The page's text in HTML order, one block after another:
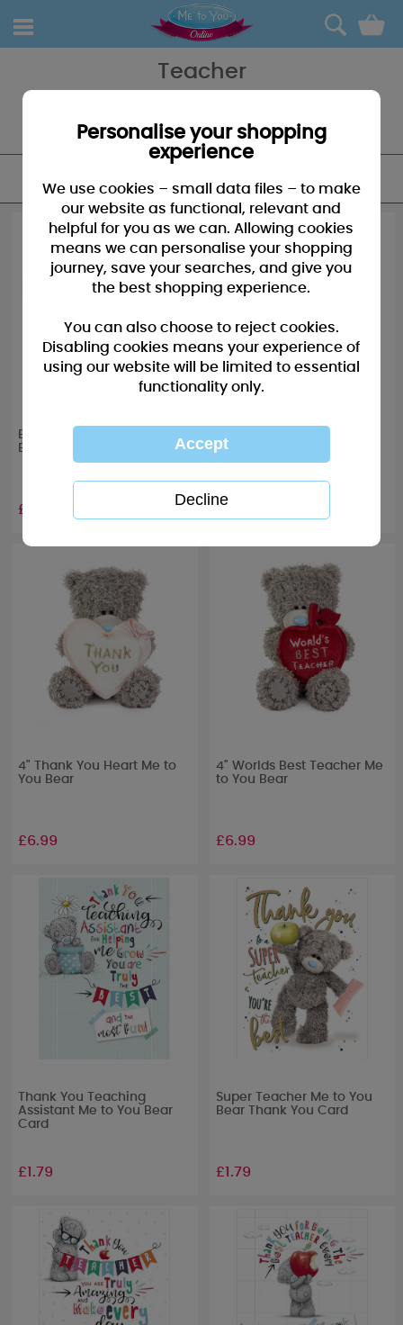
0
Teacher
Accessories is perfect for her.
Best Teacher Me to You
Bear Boxed Mug
£10.00
Assistant Me to You Bear
Boxed Mug
£10.00
4" Thank You Heart Me to
You Bear
£6.99
4" Worlds Best Teacher Me
to You Bear
£6.99
Thank You Teaching
Assistant Me to You Bear
Card
£1.79
Super Teacher Me to You
Bear Thank You Card
£1.79
Personalise your shopping
experience
We use cookies – small data files – to make
our website as functional, relevant and
helpful for you as we can. Allowing cookies
means we can personalise your shopping
journey, save your searches, and give you
the best shopping experience.
You can also choose to reject cookies.
Disabling cookies means your experience of
using our website will be limited to essential
functionality only.